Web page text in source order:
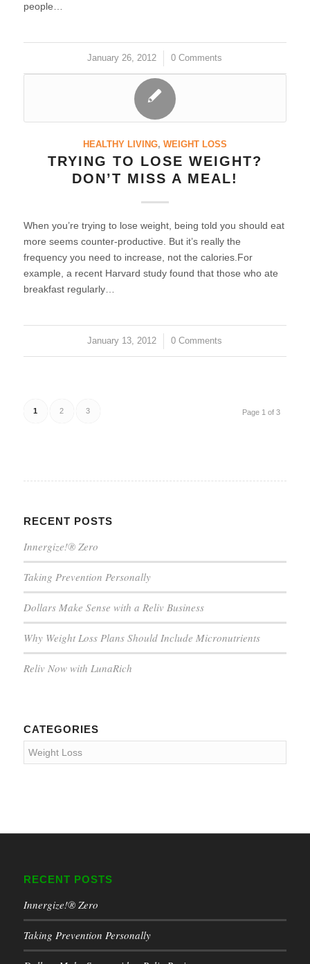
people…
January 26, 2012
/ 0 Comments
HEALTHY LIVING, WEIGHT LOSS
TRYING TO LOSE WEIGHT?
DON’T MISS A MEAL!
When you’re trying to lose weight, being told you should eat
more seems counter-productive. But it’s really the
frequency you need to increase, not the calories.For
example, a recent Harvard study found that those who ate
breakfast regularly…
January 13, 2012 0 Comments
Page 1 of 3
1 2 3
RECENT POSTS
Innergize!® Zero
Taking Prevention Personally
Dollars Make Sense with a Reliv Business
Why Weight Loss Plans Should Include Micronutrients
Reliv Now with LunaRich
CATEGORIES
Categories
RECENT POSTS
Innergize!® Zero
Taking Prevention Personally